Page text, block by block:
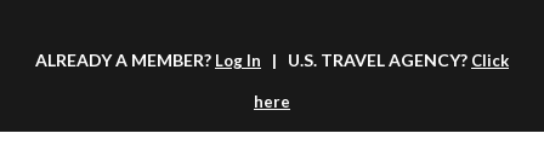
ALREADY A MEMBER? Log In | U.S. TRAVEL AGENCY? Click
here